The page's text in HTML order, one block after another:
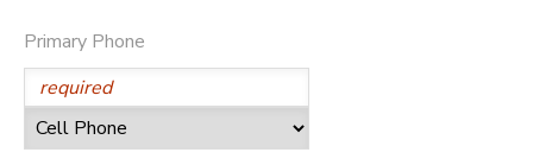
Primary Phone